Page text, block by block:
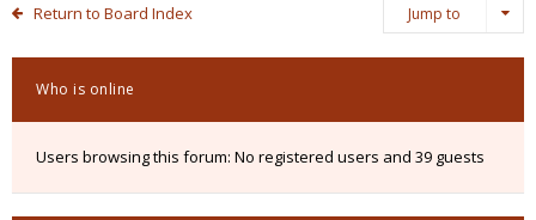
Return to Board Index Jump to
Who is online
Users browsing this forum: No registered users and 39 guests